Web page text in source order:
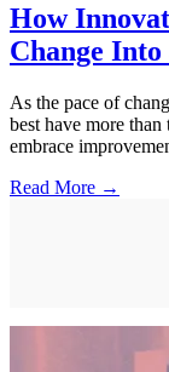
How
Change Into
As the pace of
best have more
embrace
Read More →